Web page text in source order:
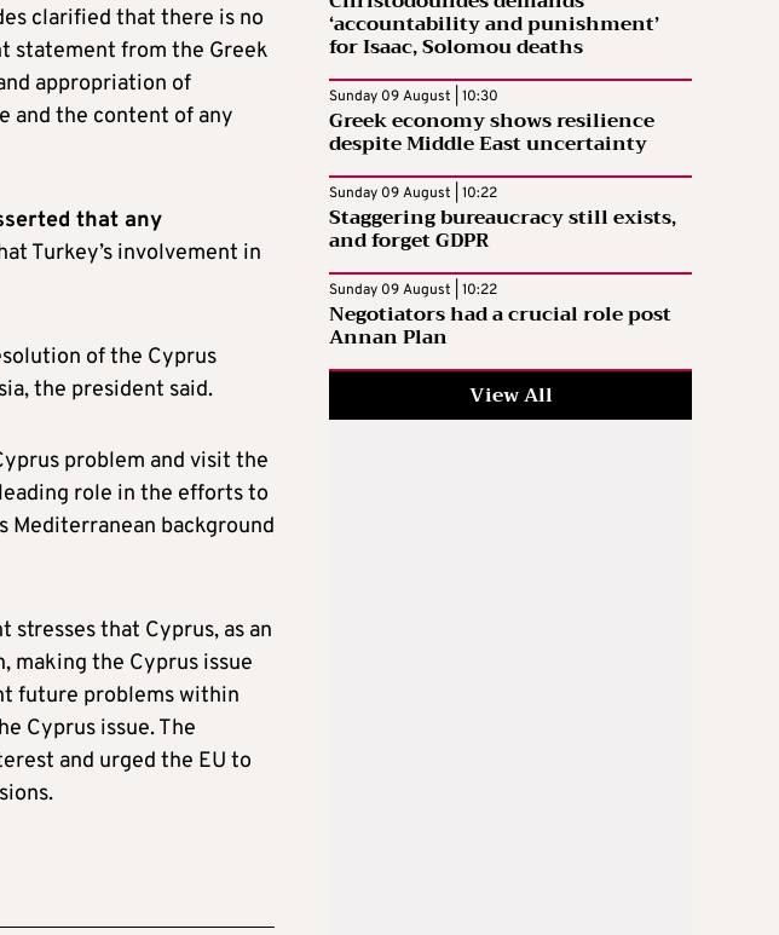
clarified that there is no
statement from the Greek
appropriation of
and the content of any
that any
Turkey’s involvement in
of the Cyprus
the president said.
problem and visit the
role in the efforts to
Mediterranean background
that Cyprus, as an
making the Cyprus issue
future problems within
Cyprus issue. The
and urged the EU to
‘accountability and punishment’
for Isaac, Solomou deaths
Sunday 09 August | 10:30
Greek economy shows resilience
despite Middle East uncertainty
Sunday 09 August | 10:22
Staggering bureaucracy still exists,
and forget GDPR
Sunday 09 August | 10:22
Negotiators had a crucial role post
Annan Plan
View All